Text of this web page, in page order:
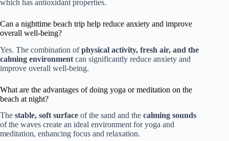
which has antioxidant properties.
Can a nighttime beach trip help reduce anxiety and improve
overall well-being?
Yes. The combination ofphysical activity, fresh air, and the
calming environment can significantly reduce anxiety and
improve overall well-being.
What are the advantages of doing yoga or meditation on the
beach at night?
The stable, soft surface of the sand and the calming sounds
of the waves create an ideal environment for yoga and
meditation, enhancing focus and relaxation.